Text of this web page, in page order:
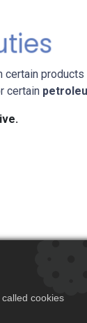
products
certain
cookies